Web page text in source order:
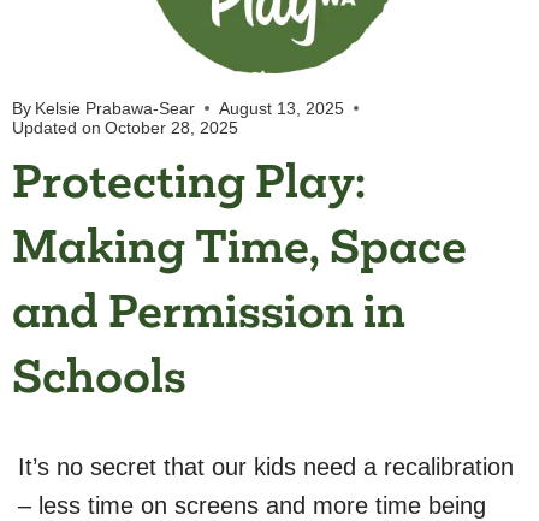
By Kelsie Prabawa-Sear
August 13, 2025
Updated on October 28, 2025
Protecting Play:
Making Time, Space
and Permission in
Schools
It’s no secret that our kids need a recalibration
– less time on screens and more time being